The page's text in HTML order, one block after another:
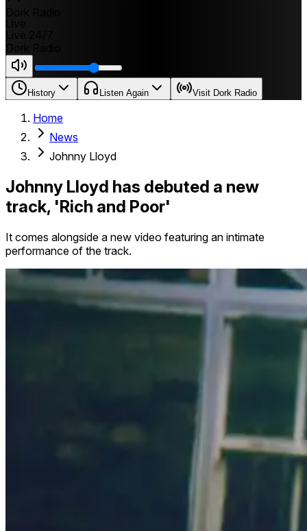
History Listen Again Visit Dork Radio
Home
News
Johnny Lloyd
Johnny Lloyd has debuted a new
track, 'Rich and Poor'
It comes alongside a new video featuring an intimate
performance of the track.